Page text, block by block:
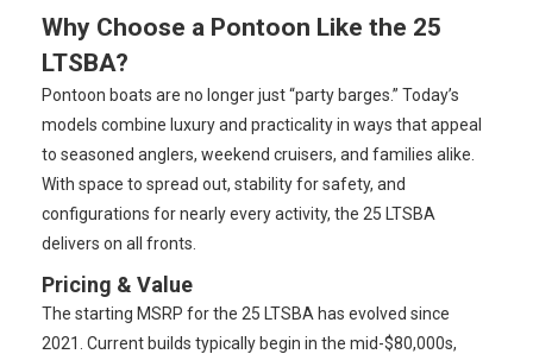
Why Choose a Pontoon Like the 25
LTSBA?
Pontoon boats are no longer just “party barges.” Today’s
models combine luxury and practicality in ways that appeal
to seasoned anglers, weekend cruisers, and families alike.
With space to spread out, stability for safety, and
configurations for nearly every activity, the 25 LTSBA
delivers on all fronts.
Pricing & Value
The starting MSRP for the 25 LTSBA has evolved since
2021. Current builds typically begin in the mid-$80,000s,